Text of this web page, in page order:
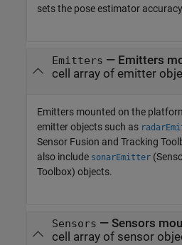
sets the pose estimator
Emitters — Emitters
cell array of emitter
Emitters mounted on the
emitter objects such as
Sensor Fusion and Tracking
also include sonarEmitter
Toolbox) objects.
Sensors — Sensors
cell array of sensor